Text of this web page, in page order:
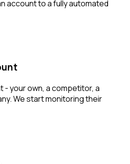
account to a fully automated
- your own, a competitor, a
We start monitoring their